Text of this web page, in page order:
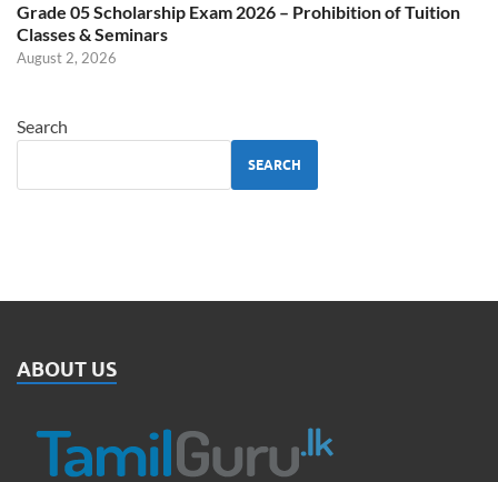
Grade 05 Scholarship Exam 2026 – Prohibition of Tuition
Classes & Seminars
August 2, 2026
Search
SEARCH
ABOUT US